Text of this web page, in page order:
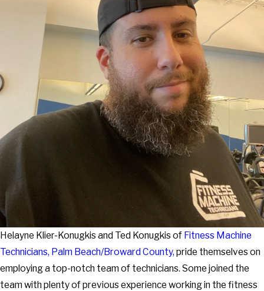
Helayne Klier-Konugkis and Ted Konugkis of Fitness Machine
Technicians, Palm Beach/Broward County, pride themselves on
employing a top-notch team of technicians. Some joined the
team with plenty of previous experience working in the fitness